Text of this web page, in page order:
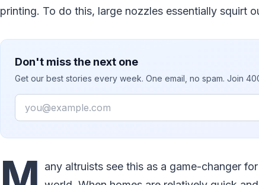
printing. To do this, large nozzles essentially squirt
Don't miss the next one
Get our best stories every week. One email, no spam. Join
Email
any altruists see this as a game-changer